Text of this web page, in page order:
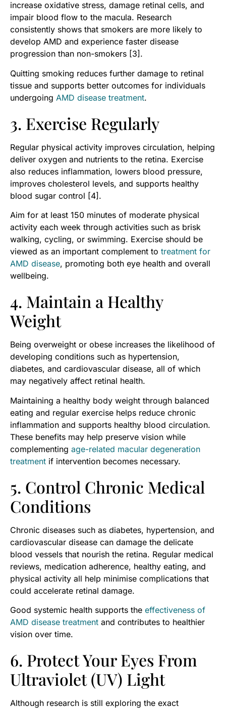
increase oxidative stress, damage retinal cells, and
impair blood flow to the macula. Research
consistently shows that smokers are more likely to
develop AMD and experience faster disease
progression than non-smokers [3].
Quitting smoking reduces further damage to retinal
tissue and supports better outcomes for individuals
undergoing AMD disease treatment.
3. Exercise Regularly
Regular physical activity improves circulation, helping
deliver oxygen and nutrients to the retina. Exercise
also reduces inflammation, lowers blood pressure,
improves cholesterol levels, and supports healthy
blood sugar control [4].
Aim for at least 150 minutes of moderate physical
activity each week through activities such as brisk
walking, cycling, or swimming. Exercise should be
viewed as an important complement to treatment for
AMD disease, promoting both eye health and overall
wellbeing.
4. Maintain a Healthy
Weight
Being overweight or obese increases the likelihood of
developing conditions such as hypertension,
diabetes, and cardiovascular disease, all of which
may negatively affect retinal health.
Maintaining a healthy body weight through balanced
eating and regular exercise helps reduce chronic
inflammation and supports healthy blood circulation.
These benefits may help preserve vision while
complementing age-related macular degeneration
treatment if intervention becomes necessary.
5. Control Chronic Medical
Conditions
Chronic diseases such as diabetes, hypertension, and
cardiovascular disease can damage the delicate
blood vessels that nourish the retina. Regular medical
reviews, medication adherence, healthy eating, and
physical activity all help minimise complications that
could accelerate retinal damage.
Good systemic health supports the effectiveness of
AMD disease treatment and contributes to healthier
vision over time.
6. Protect Your Eyes From
Ultraviolet (UV) Light
Although research is still exploring the exact